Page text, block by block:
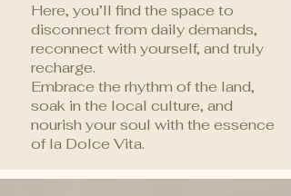
Here, you’ll find the space to
disconnect from daily demands,
reconnect with yourself, and truly
recharge.
Embrace the rhythm of the land,
soak in the local culture, and
nourish your soul with the essence
of la Dolce Vita.